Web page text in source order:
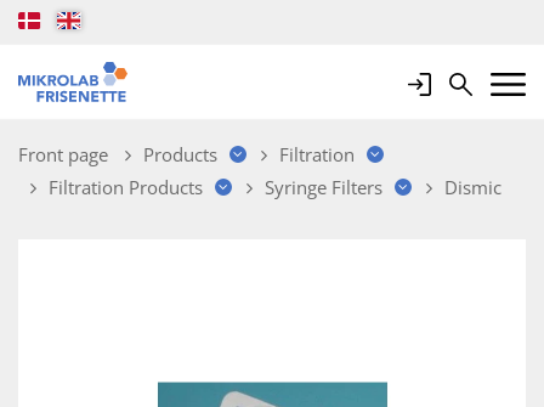
LoginSearchMobile
Front page Products
Filtration
Filtration Products
Syringe Filters Dismic